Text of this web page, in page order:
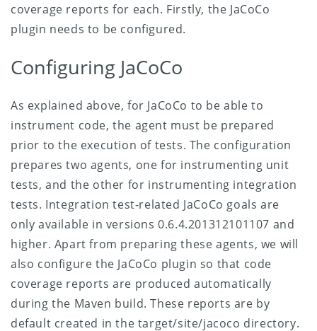
coverage reports for each. Firstly, the JaCoCo
plugin needs to be configured.
Configuring JaCoCo
As explained above, for JaCoCo to be able to
instrument code, the agent must be prepared
prior to the execution of tests. The configuration
prepares two agents, one for instrumenting unit
tests, and the other for instrumenting integration
tests. Integration test-related JaCoCo goals are
only available in versions 0.6.4.201312101107 and
higher. Apart from preparing these agents, we will
also configure the JaCoCo plugin so that code
coverage reports are produced automatically
during the Maven build. These reports are by
default created in the target/site/jacoco directory.